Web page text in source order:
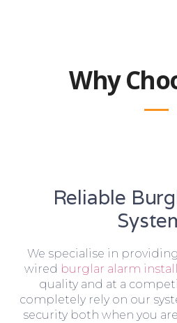
Why
Reliable
We specialise in
wired burglar alarm
quality and at a
completely rely on our
security both when you